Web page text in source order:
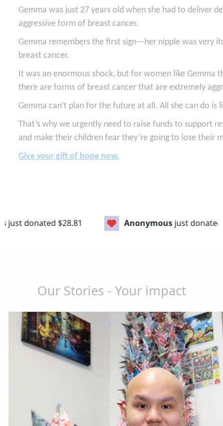
Gemma was just 27 years old when she had to deliver
aggressive form of breast cancer.
Gemma remembers the first sign—her nipple was very
breast cancer.
It was an enormous shock, but for women like Gemma
there are forms of breast cancer that are extremely
Gemma can’t plan for the future at all. All she can do
That’s why we urgently need to raise funds to support
and make their children fear they’re going to lose their
Give yourgift of hope now.
Anonymousjust donated$106.75
Our Stories - Your impact